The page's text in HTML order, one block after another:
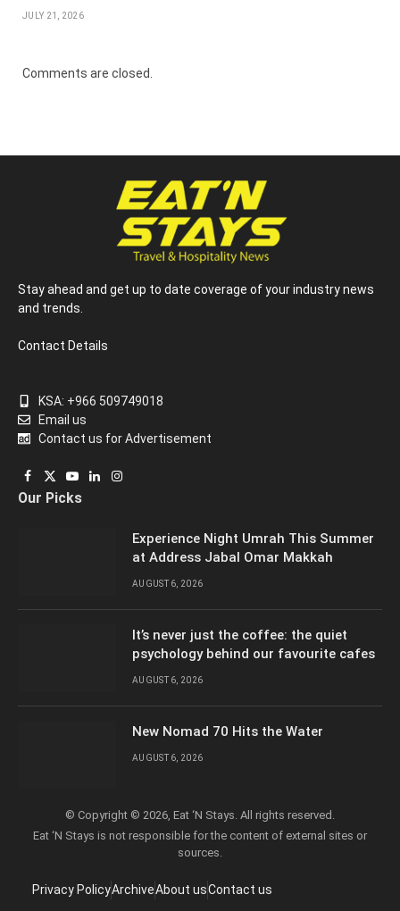
JULY 21, 2026
Comments are closed.
Stay ahead and get up to date coverage of your industry news
and trends.
Contact Details
KSA: +966 509749018
Email us
Contact us for Advertisement
Facebook
X
(Twitter)
YouTube
LinkedInInstagram
Our Picks
Experience Night Umrah This Summer
at Address Jabal Omar Makkah
AUGUST 6, 2026
It’s never just the coffee: the quiet
psychology behind our favourite cafes
AUGUST 6, 2026
New Nomad 70 Hits the Water
AUGUST 6, 2026
© Copyright © 2026, Eat ‘N Stays. All rights reserved.
Eat ‘N Stays is not responsible for the content of external sites or
sources.
Privacy PolicyArchiveAbout usContact us